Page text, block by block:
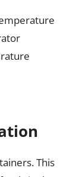
This